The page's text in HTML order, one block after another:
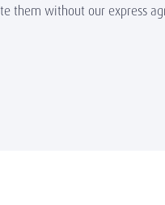
them without our express